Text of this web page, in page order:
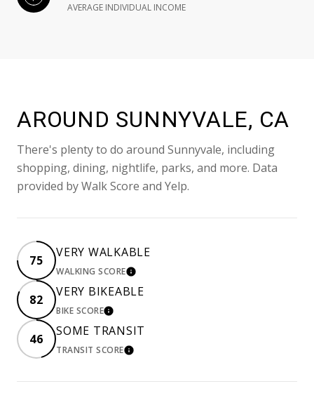
AVERAGE INDIVIDUAL INCOME
AROUND SUNNYVALE, CA
There's plenty to do around Sunnyvale, including
shopping, dining, nightlife, parks, and more. Data
provided by Walk Score and Yelp.
75
VERY WALKABLE
WALKING SCORELEARN MORE
82
VERY BIKEABLE
BIKE SCORELEARN MORE
46
SOME TRANSIT
TRANSIT SCORELEARN MORE